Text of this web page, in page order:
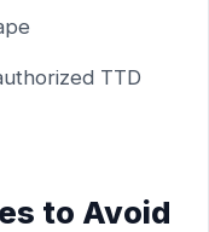
TTD
to Avoid